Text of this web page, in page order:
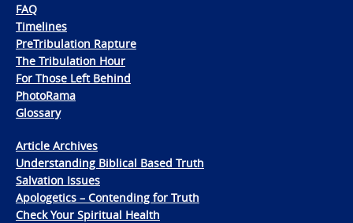
FAQ
Timelines
PreTribulation Rapture
The Tribulation Hour
For Those Left Behind
PhotoRama
Glossary
Article Archives
Understanding Biblical Based Truth
Salvation Issues
Apologetics – Contending for Truth
Check Your Spiritual Health